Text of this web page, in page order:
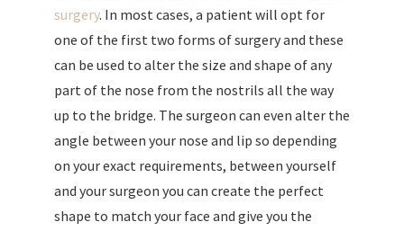
surgery. In most cases, a patient will opt for
one of the first two forms of surgery and these
can be used to alter the size and shape of any
part of the nose from the nostrils all the way
up to the bridge. The surgeon can even alter the
angle between your nose and lip so depending
on your exact requirements, between yourself
and your surgeon you can create the perfect
shape to match your face and give you the